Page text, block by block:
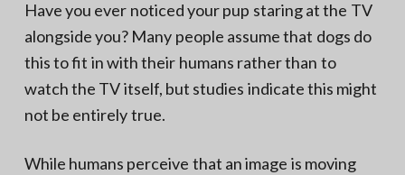
Have you ever noticed your pup staring at the TV
alongside you? Many people assume that dogs do
this to fit in with their humans rather than to
watch the TV itself, but studies indicate this might
not be entirely true.
While humans perceive that an image is moving